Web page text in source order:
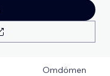
Omdömen